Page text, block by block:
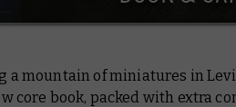
a mountain of miniatures in
core book, packed with extra